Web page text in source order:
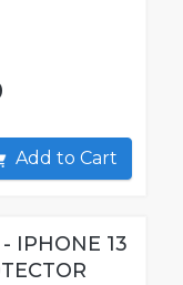
Add to Cart
IPHONE 13